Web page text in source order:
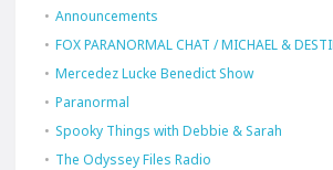
Announcements
FOX PARANORMAL CHAT / MICHAEL &
Mercedez Lucke Benedict Show
Paranormal
Spooky Things with Debbie & Sarah
The Odyssey Files Radio